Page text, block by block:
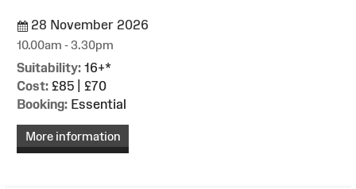
28 November 2026
10.00am - 3.30pm
Suitability: 16+*
Cost: £85 | £70
Booking: Essential
More information